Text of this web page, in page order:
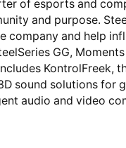
of esports and
and purpose.
and help
GG,
KontrolFreek,
sound solutions for
audio and video